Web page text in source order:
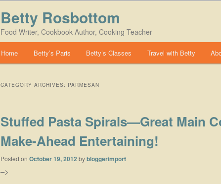
Betty Rosbottom
Food Writer, Cookbook Author, Cooking Teacher
Skip to primary content
Skip to secondary content
Home Betty’s Paris Betty’s Classes Travel with Betty
CATEGORY ARCHIVES: PARMESAN
Stuffed Pasta Spirals—Great Main
Make-Ahead Entertaining!
Posted on October 19, 2012 bybloggerimport
–>